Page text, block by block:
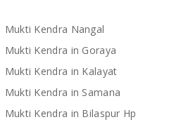
Kendra Nangal
Kendra in Goraya
Kendra in Kalayat
Kendra in Samana
Kendra in Bilaspur Hp